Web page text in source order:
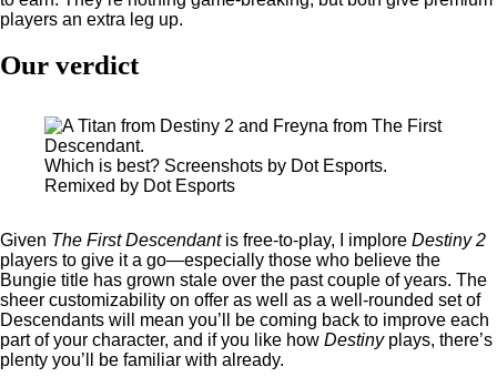
players an extra leg up.
Our verdict
Which is best? Screenshots by Dot Esports.
Remixed by Dot Esports
Given The First Descendantis free-to-play, I implore Destiny 2
players to give it a go—especially those who believe the
Bungie title has grown stale over the past couple of years. The
sheer customizability on offer as well as a well-rounded set of
Descendants will mean you’ll be coming back to improve each
part of your character, and if you like how Destinyplays, there’s
plenty you’ll be familiar with already.